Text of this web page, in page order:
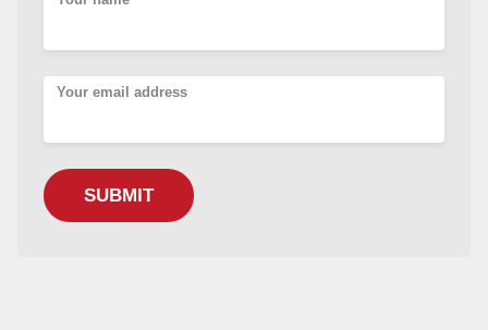
Your email address